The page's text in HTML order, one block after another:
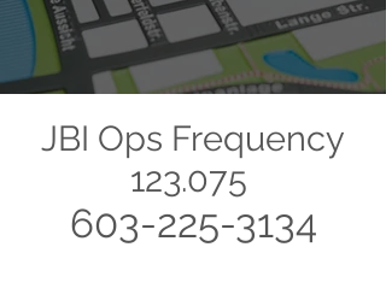
JBI Ops Frequency
123.075
603-225-3134